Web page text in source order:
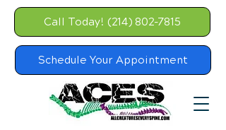
Call Today! (214) 802-7815
Schedule Your Appointment